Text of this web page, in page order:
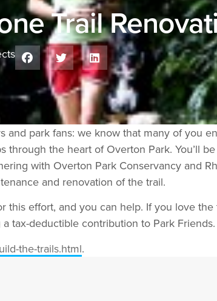
Trail
and park fans: we know that many of you
through the heart of Overton Park. You’ll
with Overton Park Conservancy and
and renovation of the trail.
this effort, and you can help. If you love the
tax-deductible contribution to Park Friends.
the-trails.html.